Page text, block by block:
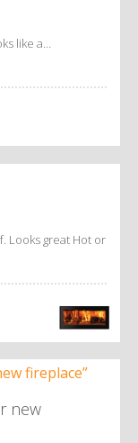
like a…
Looks great Hot or
new